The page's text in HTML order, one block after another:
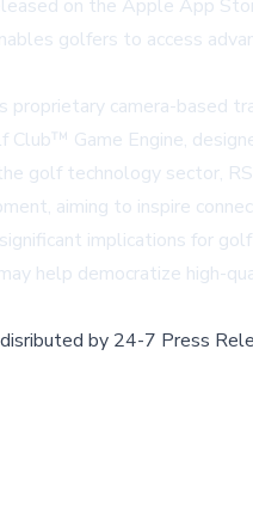
on the Apple App
golfers to access
camera-based
Game Engine,
golf technology sector,
aiming to inspire
implications for
help democratize high-
by 24-7 Press